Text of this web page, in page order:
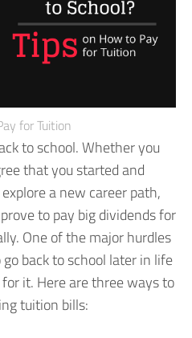
for Tuition
to school. Whether you
that you started and
a new career path,
to pay big dividends for
One of the major hurdles
back to school later in life
it. Here are three ways to
tuition bills: